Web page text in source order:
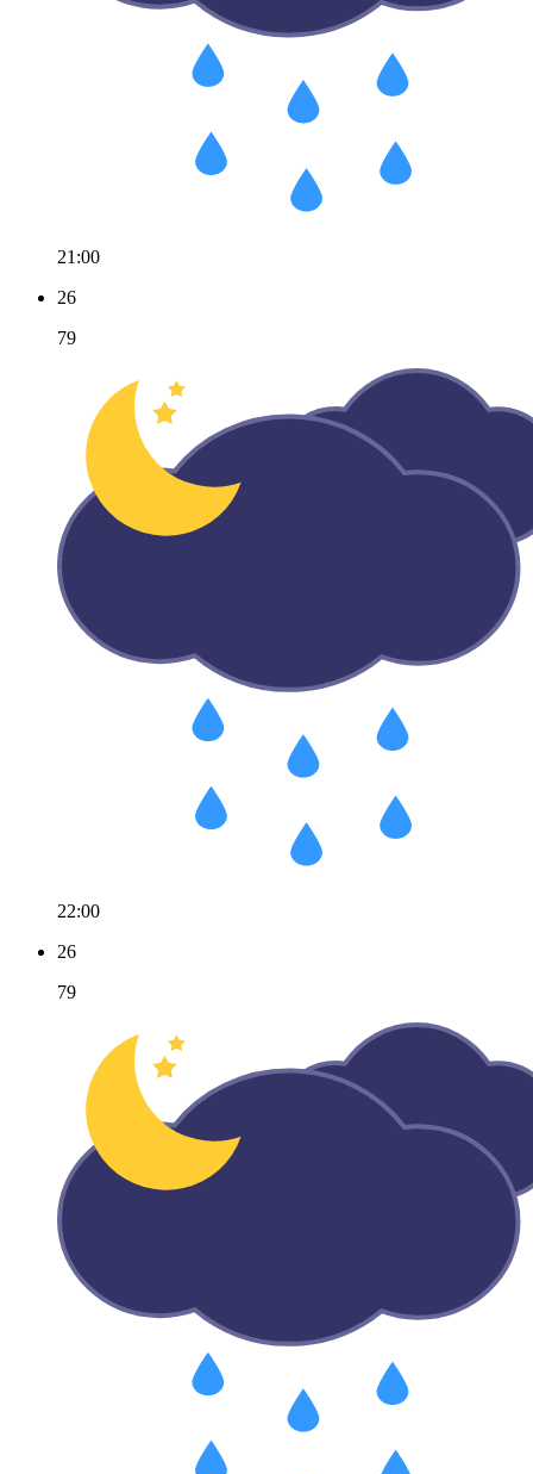
21:00
26
79
22:00
26
79